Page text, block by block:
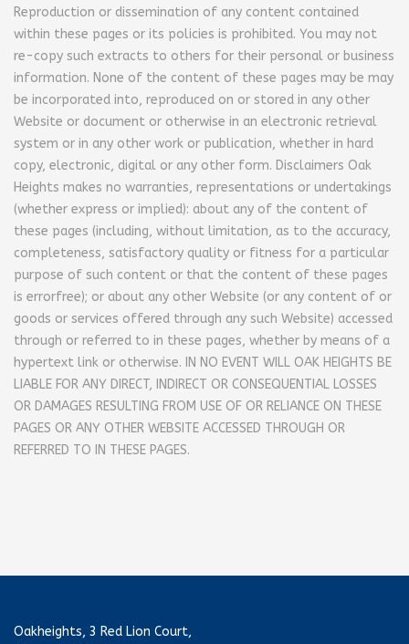
Reproduction or dissemination of any content contained
within these pages or its policies is prohibited. You may not
re-copy such extracts to others for their personal or business
information. None of the content of these pages may be may
be incorporated into, reproduced on or stored in any other
Website or document or otherwise in an electronic retrieval
system or in any other work or publication, whether in hard
copy, electronic, digital or any other form. Disclaimers Oak
Heights makes no warranties, representations or undertakings
(whether express or implied): about any of the content of
these pages (including, without limitation, as to the accuracy,
completeness, satisfactory quality or fitness for a particular
purpose of such content or that the content of these pages
is errorfree); or about any other Website (or any content of or
goods or services offered through any such Website) accessed
through or referred to in these pages, whether by means of a
hypertext link or otherwise. IN NO EVENT WILL OAK HEIGHTS BE
LIABLE FOR ANY DIRECT, INDIRECT OR CONSEQUENTIAL LOSSES
OR DAMAGES RESULTING FROM USE OF OR RELIANCE ON THESE
PAGES OR ANY OTHER WEBSITE ACCESSED THROUGH OR
REFERRED TO IN THESE PAGES.
Oakheights, 3 Red Lion Court,